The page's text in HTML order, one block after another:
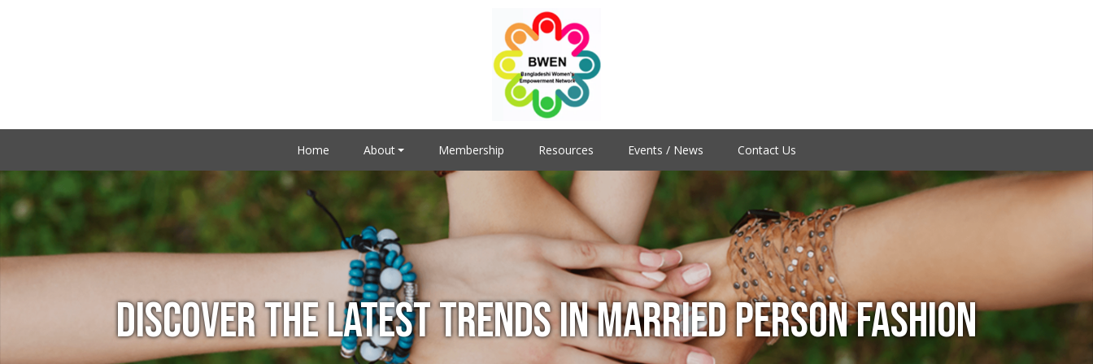
Home About Membership Resources Events / News Contact Us
DISCOVER THE LATEST TRENDS IN MARRIED PERSON FASHION